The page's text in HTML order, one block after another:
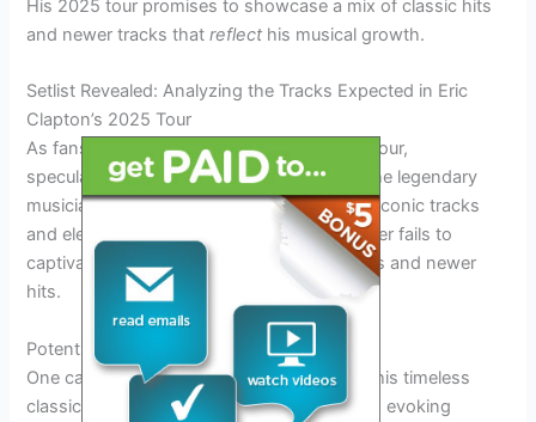
His 2025 tour promises to showcase a mix of classic hits
and newer tracks thatreflect his musical growth.
Setlist Revealed: Analyzing the Tracks Expected in Eric
Clapton’s 2025 Tour
As fans eagerly await Eric Clapton’s 2025 Tour,
speculations are rife about the setlist that the legendary
musician will be performing. Known for his iconic tracks
and electrifying performances, Clapton never fails to
captivate his audience with a mix of classics and newer
hits.
Potential Classics Revival
One can expect Clapton to revisit some of his timeless
classics like
“Tears in Heaven”and“Layla”
, evoking